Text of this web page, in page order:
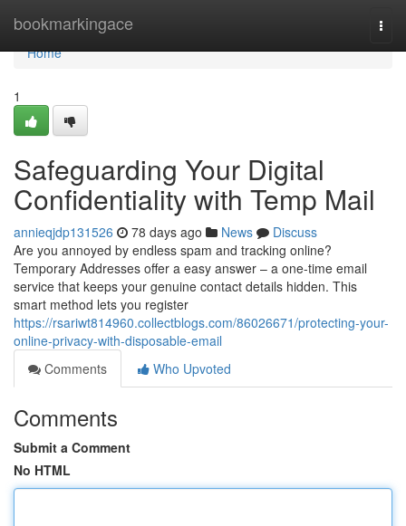
bookmarkingace
Home
Home
1
Safeguarding Your Digital
Confidentiality with Temp Mail
annieqjdp131526 78 days ago News
Discuss
Are you annoyed by endless spam and tracking online?
Temporary Addresses offer a easy answer – a one-time email
service that keeps your genuine contact details hidden. This
smart method lets you register
https://rsariwt814960.collectblogs.com/86026671/protecting-your-
online-privacy-with-disposable-email
Comments
Who Upvoted
Comments
Submit a Comment
No HTML